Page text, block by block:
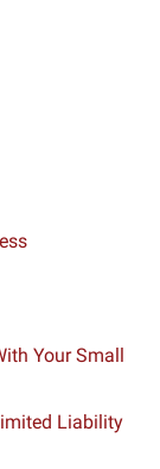
Your Small
Liability